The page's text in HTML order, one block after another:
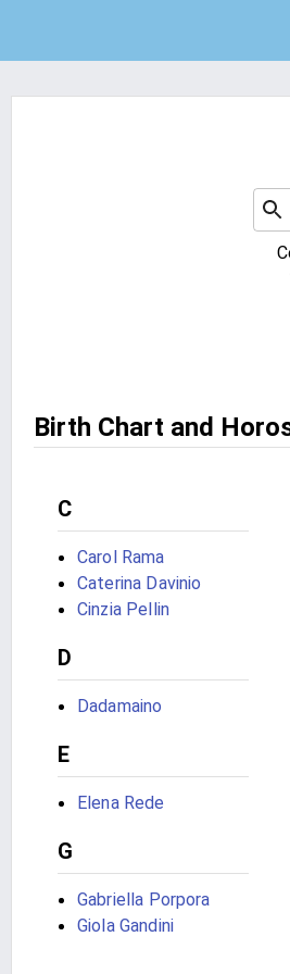
Birth Chart and
C
Carol Rama
Caterina Davinio
Cinzia Pellin
D
Dadamaino
E
Elena Rede
G
Gabriella Porpora
Giola Gandini